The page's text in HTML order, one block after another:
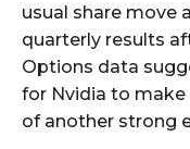
usual share move
quarterly results
Options data
for Nvidia to
of another strong